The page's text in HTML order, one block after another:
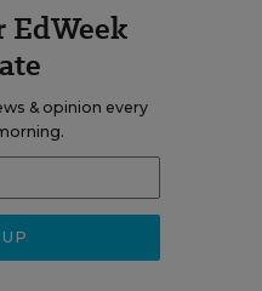
EdWeek
& opinion every